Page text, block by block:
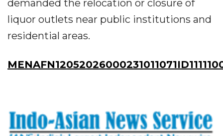
demanded the relocation or closure of
liquor outlets near public institutions and
residential areas.